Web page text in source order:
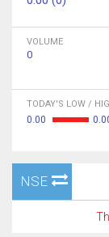
VOLUME
0
TODAY'S LOW /
0.00
NSE